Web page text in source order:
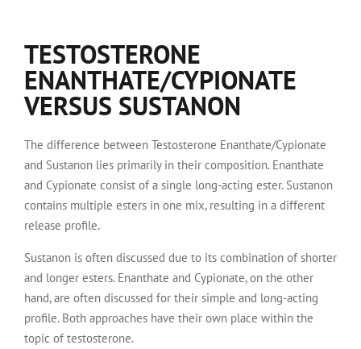
TESTOSTERONE
ENANTHATE/CYPIONATE
VERSUS SUSTANON
The difference between Testosterone Enanthate/Cypionate
and Sustanon lies primarily in their composition. Enanthate
and Cypionate consist of a single long-acting ester. Sustanon
contains multiple esters in one mix, resulting in a different
release profile.
Sustanon is often discussed due to its combination of shorter
and longer esters. Enanthate and Cypionate, on the other
hand, are often discussed for their simple and long-acting
profile. Both approaches have their own place within the
topic of testosterone.